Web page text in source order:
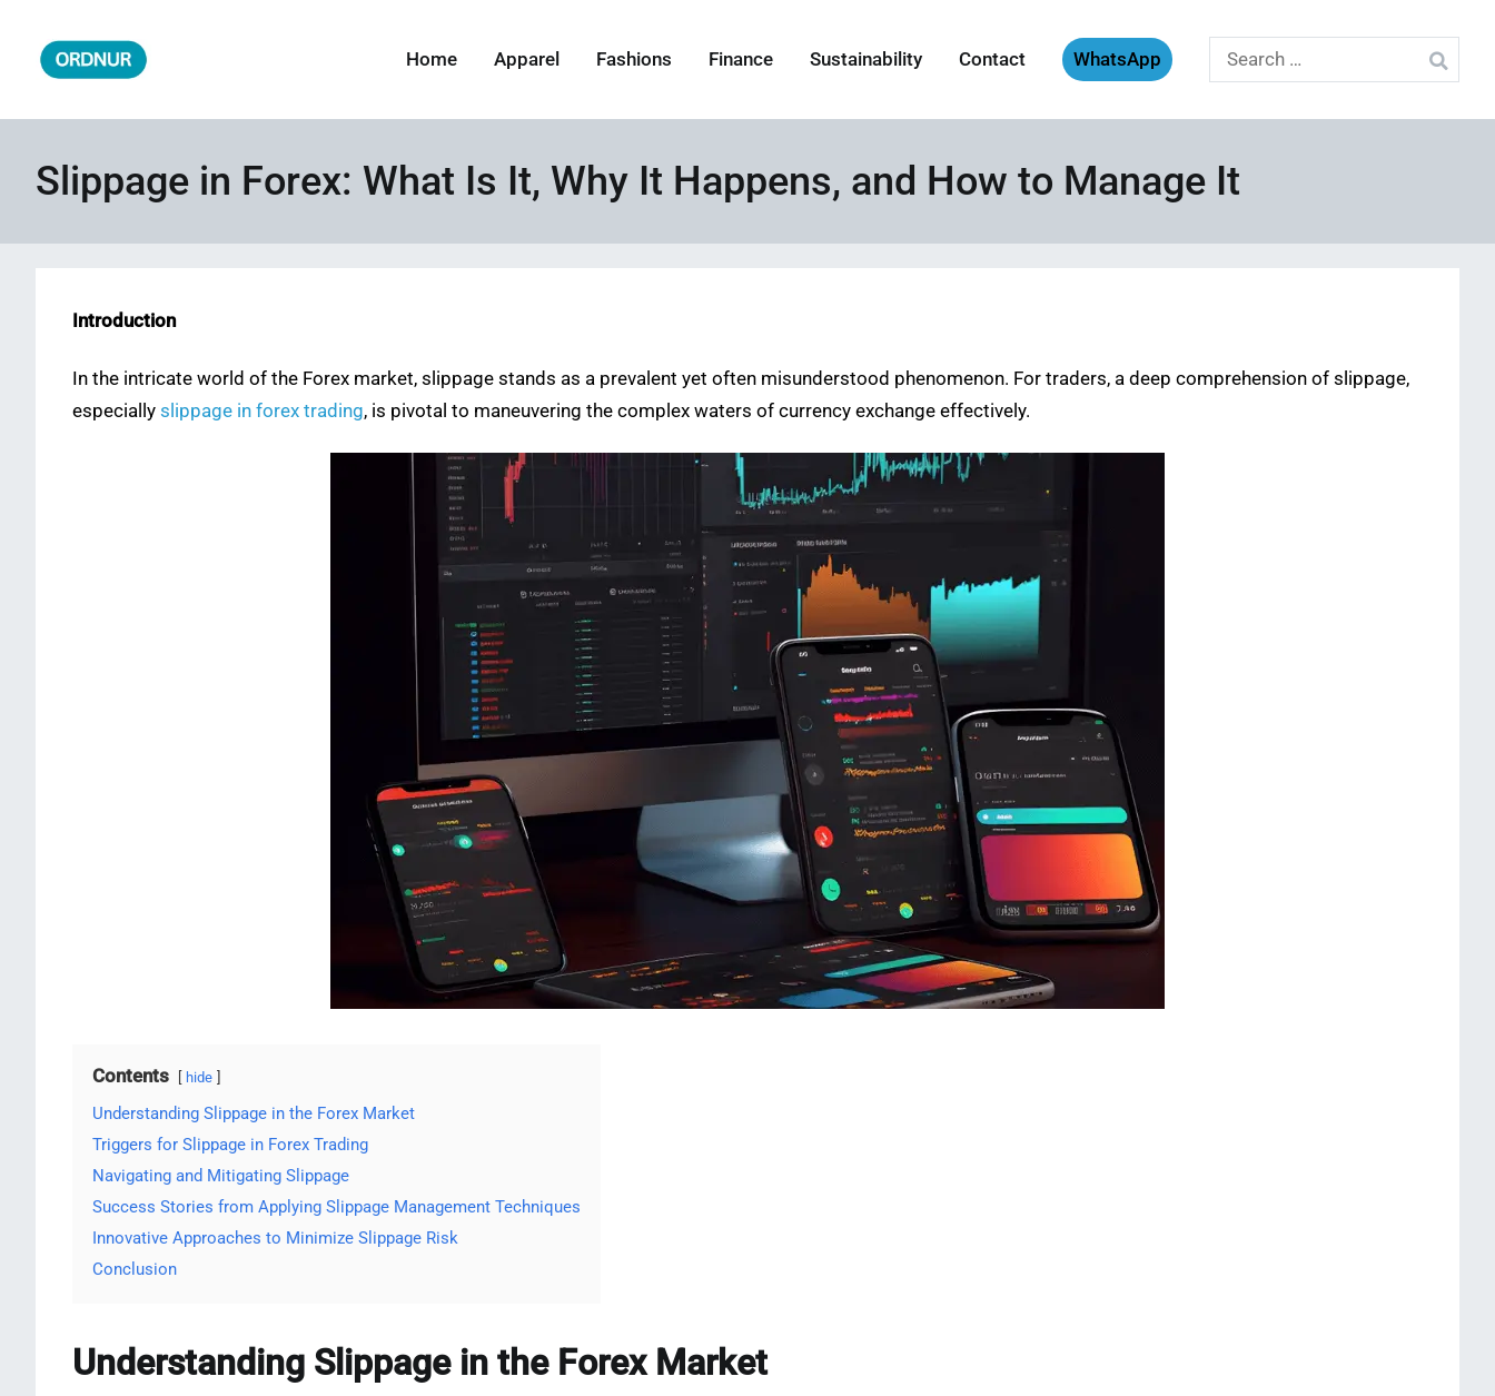
content
Home Apparel Fashions Finance Sustainability Contact WhatsApp
Search
for:
Slippage in Forex: What Is It, Why It Happens, and How to Manage It
Introduction
In the intricate world of the Forex market, slippage stands as a prevalent yet often misunderstood phenomenon. For traders, a deep comprehension of slippage,
especially slippage in forex trading, is pivotal to maneuvering the complex waters of currency exchange effectively.
Contents hide
Understanding Slippage in the Forex Market
Triggers for Slippage in Forex Trading
Navigating and Mitigating Slippage
Success Stories from Applying Slippage Management Techniques
Innovative Approaches to Minimize Slippage Risk
Conclusion
Understanding Slippage in the Forex Market